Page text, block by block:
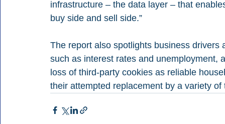
infrastructure – the data layer – that
buy side and sell side.”
The report also spotlights business
such as interest rates and unemployment,
loss of third-party cookies as reliable
their attempted replacement by a variety